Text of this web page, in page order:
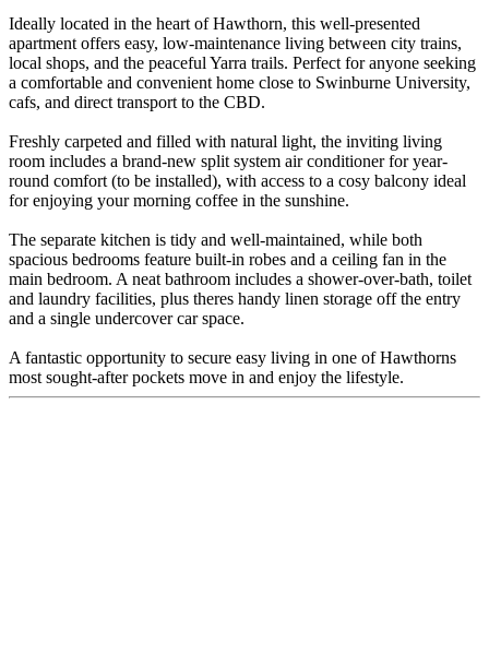
Ideally located in the heart of Hawthorn, this well-presented
apartment offers easy, low-maintenance living between city trains,
local shops, and the peaceful Yarra trails. Perfect for anyone seeking
a comfortable and convenient home close to Swinburne University,
cafs, and direct transport to the CBD.
Freshly carpeted and filled with natural light, the inviting living
room includes a brand-new split system air conditioner for year-
round comfort (to be installed), with access to a cosy balcony ideal
for enjoying your morning coffee in the sunshine.
The separate kitchen is tidy and well-maintained, while both
spacious bedrooms feature built-in robes and a ceiling fan in the
main bedroom. A neat bathroom includes a shower-over-bath, toilet
and laundry facilities, plus theres handy linen storage off the entry
and a single undercover car space.
A fantastic opportunity to secure easy living in one of Hawthorns
most sought-after pockets move in and enjoy the lifestyle.